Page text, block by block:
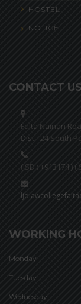
HOSTEL
NOTICE
CONTACT US
Falta Nainan
Dist.- 24 South
(ISD : +913174 )
WORKING
Monday
Tuesday
Wednesday